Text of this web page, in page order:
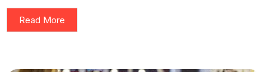
Read More